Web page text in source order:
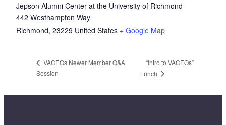
Jepson Alumni Center at the University of Richmond
442 Westhampton Way
Richmond, 23229 United States + Google Map
VACEOs Newer Member Q&A
Session
“Intro to VACEOs”
Lunch